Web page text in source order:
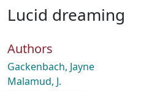
Statistics
About
How To Deposit
Lucid dreaming
Authors
Gackenbach, Jayne
Malamud, J.